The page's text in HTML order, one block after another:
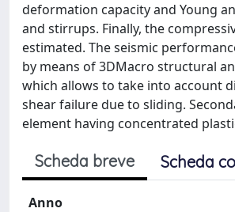
deformation capacity and Young
and stirrups. Finally, the
estimated. The seismic
by means of 3DMacro structural
which allows to take into account
shear failure due to sliding.
element having concentrated
Scheda breve Scheda
Anno